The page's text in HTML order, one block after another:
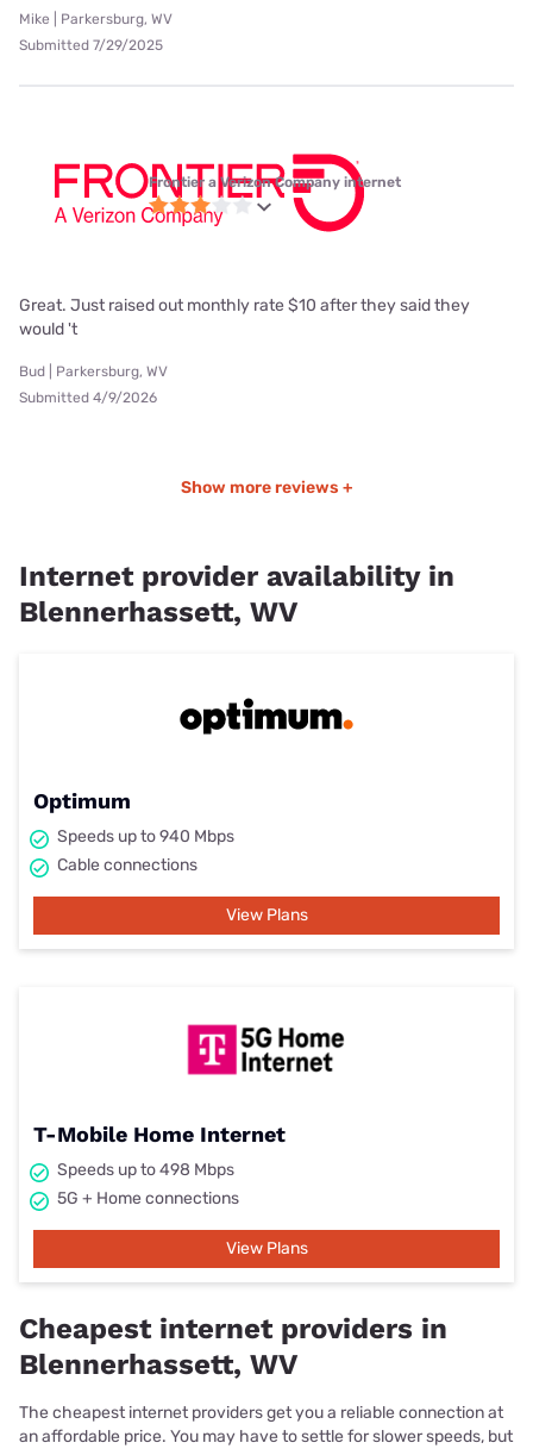
Mike | Parkersburg, WV
Submitted 7/29/2025
Frontier a Verizon Company internet
Great. Just raised out monthly rate $10 after they said they
would 't
Bud | Parkersburg, WV
Submitted 4/9/2026
Show more reviews +
Internet provider availability in
Blennerhassett, WV
Optimum
Speeds up to 940 Mbps
Cable connections
View Plans
T-Mobile Home Internet
Speeds up to 498 Mbps
5G + Home connections
View Plans
Cheapest internet providers in
Blennerhassett, WV
The cheapest internet providers get you a reliable connection at
an affordable price. You may have to settle for slower speeds, but